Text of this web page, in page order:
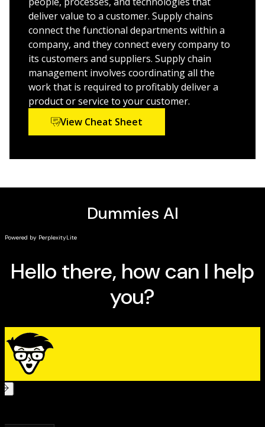
focusing on diversity, and increasing resilience
ThisFor Dummiesguide is great for entry-level supply
chain professionals and anyone who needs an update
on need-to-know concepts and recent changes in
supply chain management.
deliver value to a customer. Supply chains
connect the functional departments within a
company, and they connect every company to
its customers and suppliers. Supply chain
management involves coordinating all the
work that is required to profitably deliver a
product or service to your customer.
View Cheat Sheet